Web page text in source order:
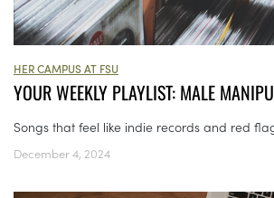
HER CAMPUS AT FSU
YOUR WEEKLY PLAYLIST: MALE
Songs that feel like indie records and red
December 4, 2024